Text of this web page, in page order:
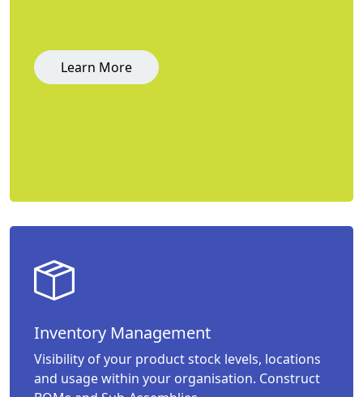
Learn More
Inventory Management
Visibility of your product stock levels, locations
and usage within your organisation. Construct